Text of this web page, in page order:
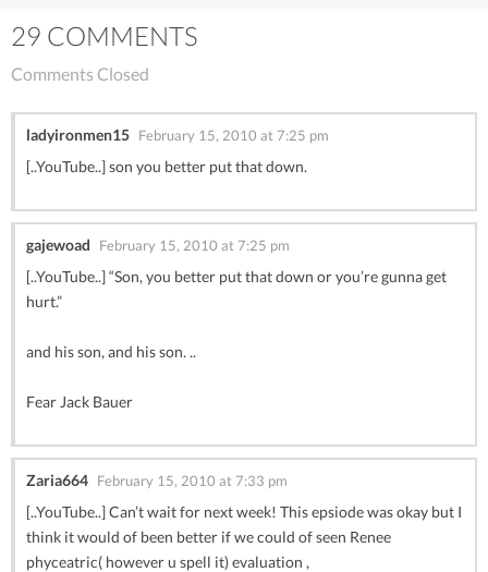
29 COMMENTS
Comments Closed
ladyironmen15 February 15, 2010 at 7:25 pm
[..YouTube..] son you better put that down.
gajewoad February 15, 2010 at 7:25 pm
[..YouTube..] “Son, you better put that down or you’re gunna get
hurt.”
and his son, and his son. ..
Fear Jack Bauer
Zaria664 February 15, 2010 at 7:33 pm
[..YouTube..] Can’t wait for next week! This epsiode was okay but I
think it would of been better if we could of seen Renee
phyceatric( however u spell it) evaluation ,